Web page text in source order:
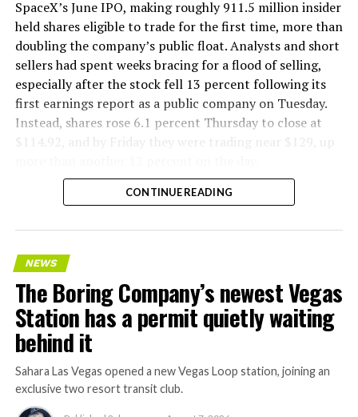
company’s Bastrop, Texas research tunnels, and a
factory tour released last month showed an employee
flying a fully loaded liner truck with a PlayStation
controller. Liner Truck 3 looks like the production
version of that same idea, cleaned up and pushed into
daily use.
The timing lines up with a company digging in more
has multiple Prufrock machines active or arriving in
, where Music City Loop construction has been
keeps adding tunnel mileage on a near monthly basis.
Every one of those projects depends on getting
concrete segments to the cutting face fast enough to
keep the boring machine from idling, which is exactly
the bottleneck Liner Truck 3 is designed to remove.
SpaceX’s June IPO, making roughly 911.5 million insider
held shares eligible to trade for the first time, more than
doubling the company’s public float. Analysts and short
sellers had spent weeks bracing for a flood of selling,
especially after the stock fell 13 percent following its
first earnings report as a public company on Tuesday.
Instead, shares rose 6.1 percent Thursday to close at
$114.92, and by Friday they were trading near $129, up
CONTINUE READING
NEWS
The Boring Company’s newest Vegas
Station has a permit quietly waiting
behind it
Sahara Las Vegas opened a new Vegas Loop station, joining an
exclusive two resort transit club.